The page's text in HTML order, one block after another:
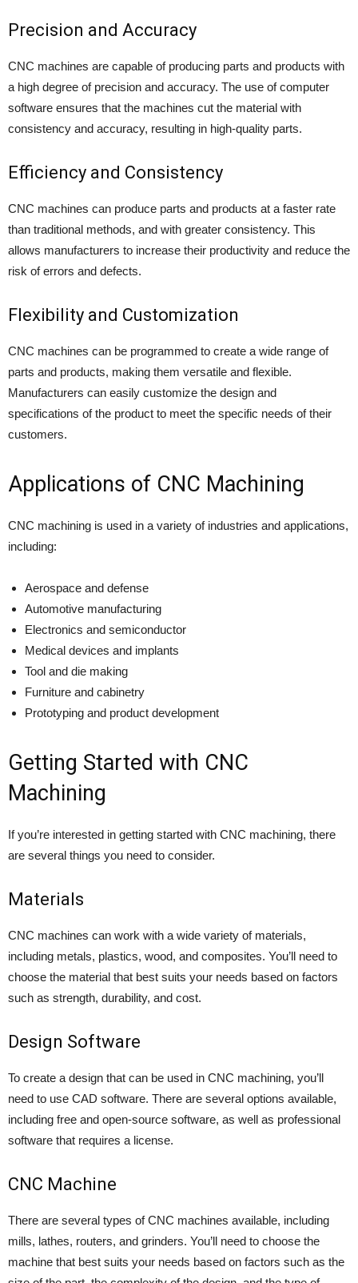
Precision and Accuracy
CNC machines are capable of producing parts and products with
a high degree of precision and accuracy. The use of computer
software ensures that the machines cut the material with
consistency and accuracy, resulting in high-quality parts.
Efficiency and Consistency
CNC machines can produce parts and products at a faster rate
than traditional methods, and with greater consistency. This
allows manufacturers to increase their productivity and reduce the
risk of errors and defects.
Flexibility and Customization
CNC machines can be programmed to create a wide range of
parts and products, making them versatile and flexible.
Manufacturers can easily customize the design and
specifications of the product to meet the specific needs of their
customers.
Applications of CNC Machining
CNC machining is used in a variety of industries and applications,
including:
Aerospace and defense
Automotive manufacturing
Electronics and semiconductor
Medical devices and implants
Tool and die making
Furniture and cabinetry
Prototyping and product development
Getting Started with CNC
Machining
If you’re interested in getting started with CNC machining, there
are several things you need to consider.
Materials
CNC machines can work with a wide variety of materials,
including metals, plastics, wood, and composites. You’ll need to
choose the material that best suits your needs based on factors
such as strength, durability, and cost.
Design Software
To create a design that can be used in CNC machining, you’ll
need to use CAD software. There are several options available,
including free and open-source software, as well as professional
software that requires a license.
CNC Machine
There are several types of CNC machines available, including
mills, lathes, routers, and grinders. You’ll need to choose the
machine that best suits your needs based on factors such as the